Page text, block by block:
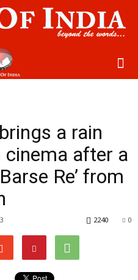
a rain
cinema after a
Re’ from
0
2240